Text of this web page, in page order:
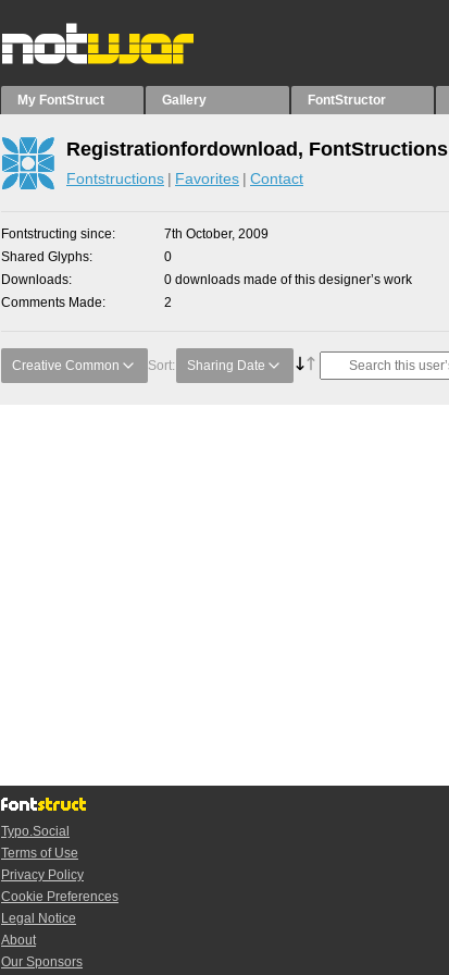
My FontStruct Gallery FontStructor
Registrationfordownload, FontStructions
Fontstructions Favorites Contact
Fontstructing since
7th October, 2009
Shared Glyphs
0
Downloads
0 downloads made of this designer’s work
Comments Made
2
Creative Common Sort: Sharing Date
Typo.Social
Terms of Use
Privacy Policy
Cookie Preferences
Legal Notice
About
Our Sponsors